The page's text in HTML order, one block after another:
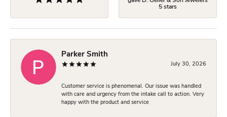
5 stars
Parker Smith
July 30, 2026
Customer service is phenomenal. Our issue was handled
with care and urgency from the intake call to action. Very
happy with the product and service